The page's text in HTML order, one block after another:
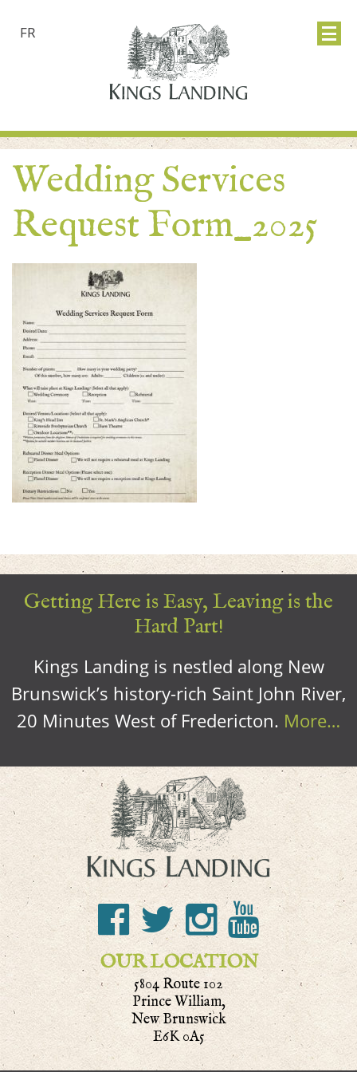
FR
Wedding Services
Request Form_2025
Getting Here is Easy, Leaving is the
Hard Part!
Kings Landing is nestled along New
Brunswick’s history-rich Saint John River,
20 Minutes West of Fredericton. More…
OUR LOCATION
5804 Route 102
Prince William,
New Brunswick
E6K 0A5